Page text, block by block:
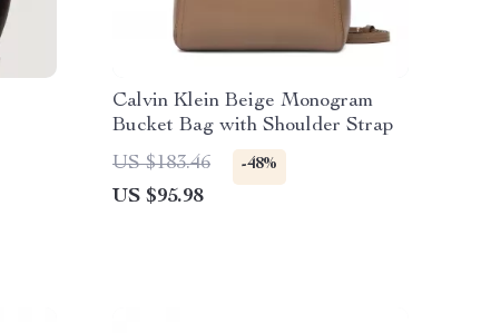
Calvin Klein Beige Monogram
Bucket Bag with Shoulder Strap
US $183.46
-48%
US $95.98